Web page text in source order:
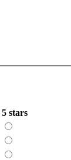
5 stars